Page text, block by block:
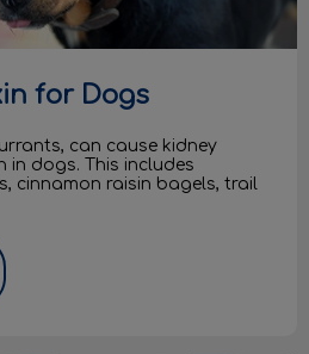
for Dogs
can cause kidney
in dogs. This includes
cinnamon raisin bagels, trail